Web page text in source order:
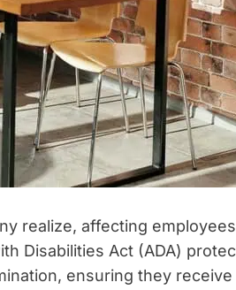
realize, affecting
Disabilities Act (ADA)
ensuring they